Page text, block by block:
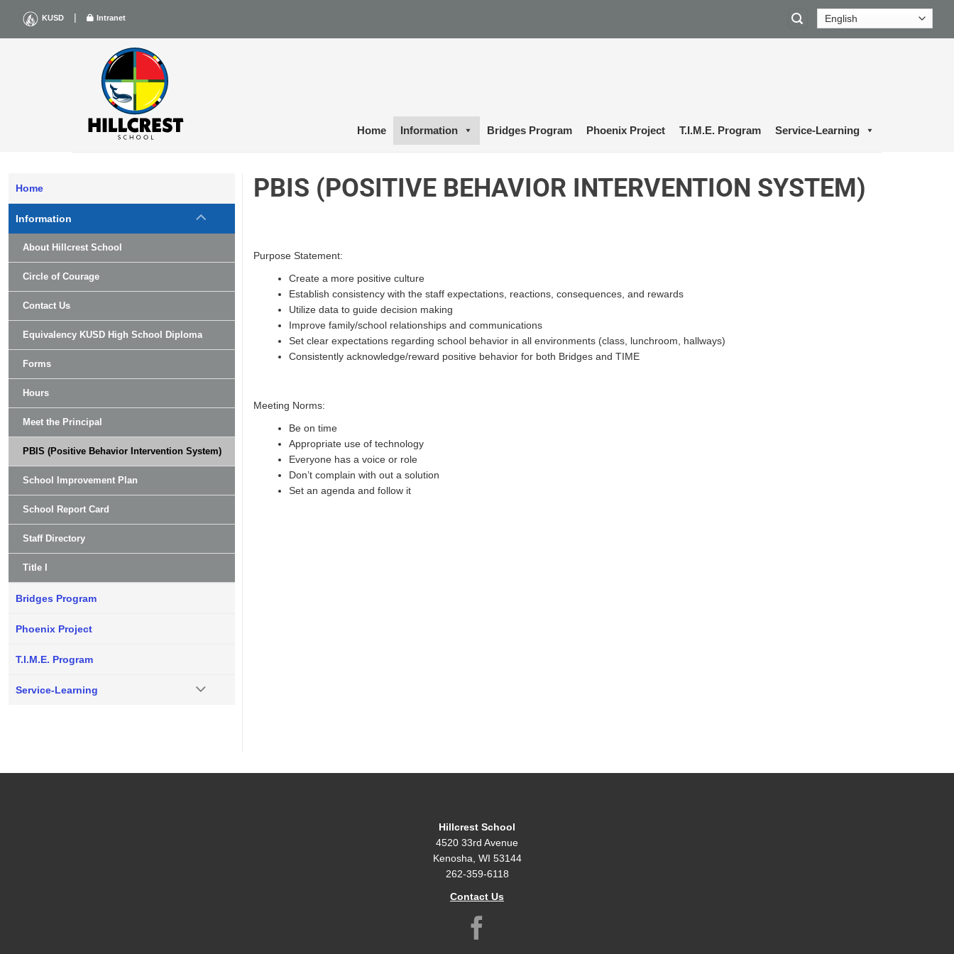
content
KUSD | Intranet
Home Information Bridges Program Phoenix Project T.I.M.E. Program Service-Learning
PBIS (POSITIVE BEHAVIOR INTERVENTION SYSTEM)
Purpose Statement:
Create a more positive culture
Establish consistency with the staff expectations, reactions, consequences, and rewards
Utilize data to guide decision making
Improve family/school relationships and communications
Set clear expectations regarding school behavior in all environments (class, lunchroom, hallways)
Consistently acknowledge/reward positive behavior for both Bridges and TIME
Meeting Norms:
Be on time
Appropriate use of technology
Everyone has a voice or role
Don’t complain with out a solution
Set an agenda and follow it
Home
Information
About Hillcrest School
Circle of Courage
Contact Us
Equivalency KUSD High School Diploma
Forms
Hours
Meet the Principal
PBIS (Positive Behavior Intervention System)
School Improvement Plan
School Report Card
Staff Directory
Title I
Bridges Program
Phoenix Project
T.I.M.E. Program
Service-Learning
Hillcrest School
4520 33rd Avenue
Kenosha, WI 53144
262-359-6118
Contact Us